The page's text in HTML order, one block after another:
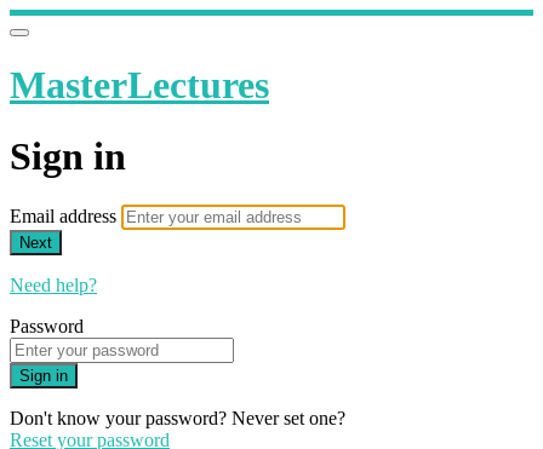
MasterLectures
Sign in
Email address
Next
Need help?
Password
Sign in
Don't know your password? Never set one?
Reset your password